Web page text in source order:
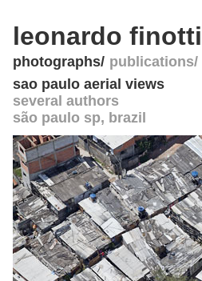
leonardo finotti
photographs publications
sao paulo aerial views
several authors
são paulo sp, brazil